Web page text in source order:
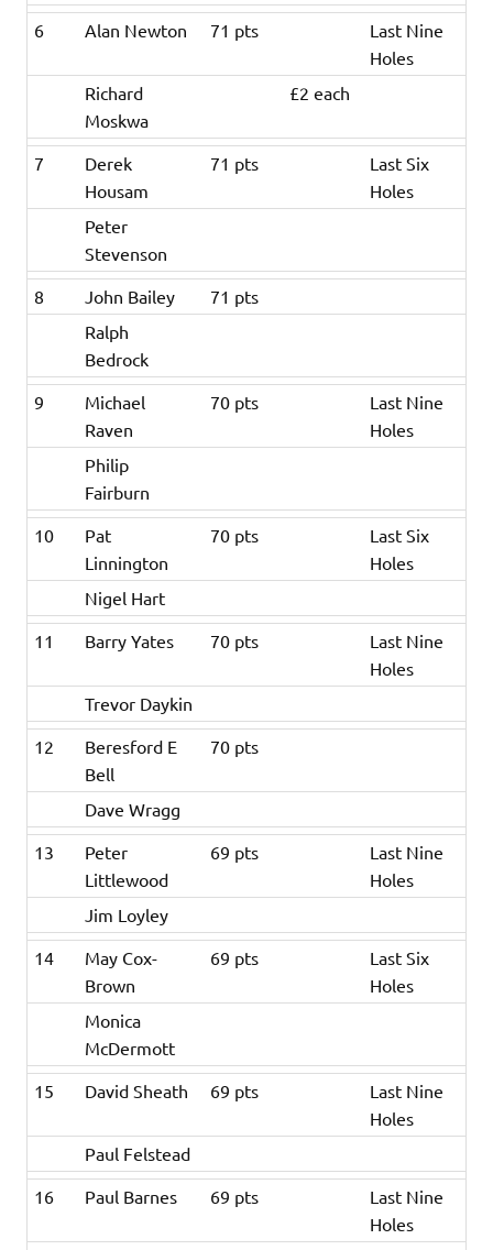
6
Alan Newton 71 pts
Last Nine
Holes
Richard
Moskwa
£2 each
7
Derek
Housam
71 pts
Last Six
Holes
Peter
Stevenson
8
John Bailey
71 pts
Ralph
Bedrock
9
Michael
Raven
70 pts
Last Nine
Holes
Philip
Fairburn
10
Pat
Linnington
70 pts
Last Six
Holes
Nigel Hart
11
Barry Yates 70 pts
Last Nine
Holes
Trevor Daykin
12
Beresford E
Bell
70 pts
Dave Wragg
13
Peter
Littlewood
69 pts
Last Nine
Holes
Jim Loyley
14
May Cox-
Brown
69 pts
Last Six
Holes
Monica
McDermott
15
David Sheath 69 pts
Last Nine
Holes
Paul Felstead
16
Paul Barnes 69 pts
Last Nine
Holes